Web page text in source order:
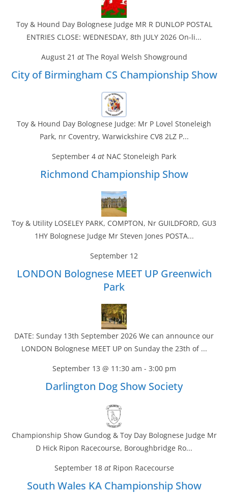
Toy & Hound Day Bolognese Judge MR R DUNLOP POSTAL
ENTRIES CLOSE: WEDNESDAY, 8th JULY 2026 On-li...
August 21 at The Royal Welsh Showground
City of Birmingham CS Championship Show
Toy & Hound Day Bolognese Judge: Mr P Lovel Stoneleigh
Park, nr Coventry, Warwickshire CV8 2LZ P...
September 4 at NAC Stoneleigh Park
Richmond Championship Show
Toy & Utility LOSELEY PARK, COMPTON, Nr GUILDFORD, GU3
1HY Bolognese Judge Mr Steven Jones POSTA...
September 12
LONDON Bolognese MEET UP Greenwich
Park
DATE: Sunday 13th September 2026 We can announce our
LONDON Bolognese MEET UP on Sunday the 23th of ...
September 13 @ 11:30 am - 3:00 pm
Darlington Dog Show Society
Championship Show Gundog & Toy Day Bolognese Judge Mr
D Hick Ripon Racecourse, Boroughbridge Ro...
September 18at Ripon Racecourse
South Wales KA Championship Show